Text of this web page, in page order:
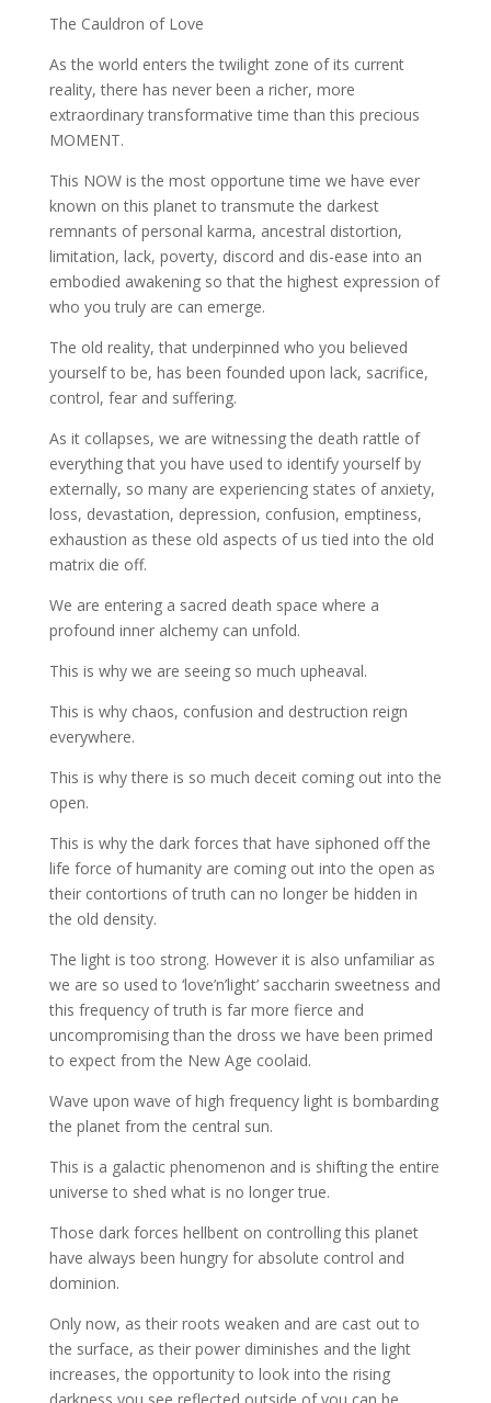
The Cauldron of Love
As the world enters the twilight zone of its current
reality, there has never been a richer, more
extraordinary transformative time than this precious
MOMENT.
This NOW is the most opportune time we have ever
known on this planet to transmute the darkest
remnants of personal karma, ancestral distortion,
limitation, lack, poverty, discord and dis-ease into an
embodied awakening so that the highest expression of
who you truly are can emerge.
The old reality, that underpinned who you believed
yourself to be, has been founded upon lack, sacrifice,
control, fear and suffering.
As it collapses, we are witnessing the death rattle of
everything that you have used to identify yourself by
externally, so many are experiencing states of anxiety,
loss, devastation, depression, confusion, emptiness,
exhaustion as these old aspects of us tied into the old
matrix die off.
We are entering a sacred death space where a
profound inner alchemy can unfold.
This is why we are seeing so much upheaval.
This is why chaos, confusion and destruction reign
everywhere.
This is why there is so much deceit coming out into the
open.
This is why the dark forces that have siphoned off the
life force of humanity are coming out into the open as
their contortions of truth can no longer be hidden in
the old density.
The light is too strong. However it is also unfamiliar as
we are so used to ‘love’n’light’ saccharin sweetness and
this frequency of truth is far more fierce and
uncompromising than the dross we have been primed
to expect from the New Age coolaid.
Wave upon wave of high frequency light is bombarding
the planet from the central sun.
This is a galactic phenomenon and is shifting the entire
universe to shed what is no longer true.
Those dark forces hellbent on controlling this planet
have always been hungry for absolute control and
dominion.
Only now, as their roots weaken and are cast out to
the surface, as their power diminishes and the light
increases, the opportunity to look into the rising